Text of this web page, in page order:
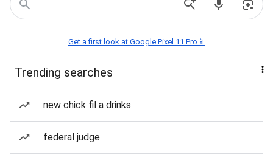
Get a first look at Google Pixel 11 Pro📱
Trending searches
new chick fil a drinks
federal judge